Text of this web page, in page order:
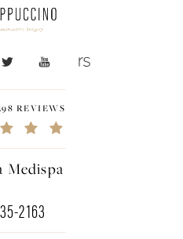
REVIEWS
Medispa
2163